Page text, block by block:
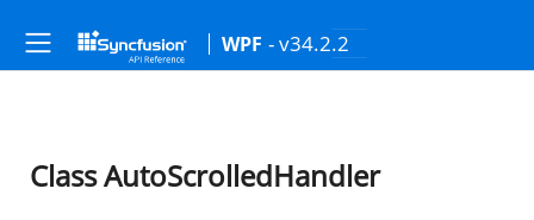
WPF - v34.2.2
Class AutoScrolledHandler